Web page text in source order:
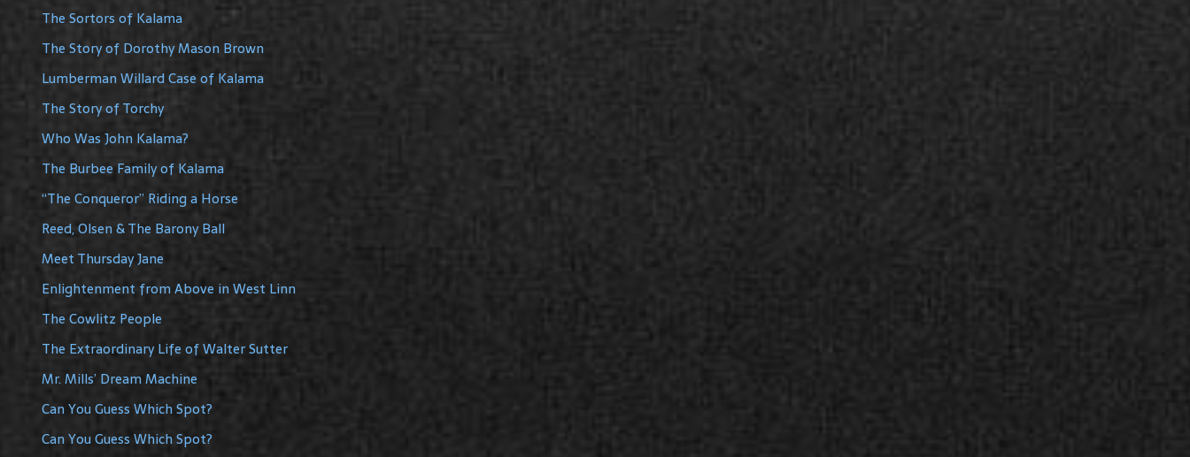
The Sortors of Kalama
The Story of Dorothy Mason Brown
Lumberman Willard Case of Kalama
The Story of Torchy
Who Was John Kalama?
The Burbee Family of Kalama
“The Conqueror” Riding a Horse
Reed, Olsen & The Barony Ball
Meet Thursday Jane
Enlightenment from Above in West Linn
The Cowlitz People
The Extraordinary Life of Walter Sutter
Mr. Mills’ Dream Machine
Can You Guess Which Spot?
Can You Guess Which Spot?